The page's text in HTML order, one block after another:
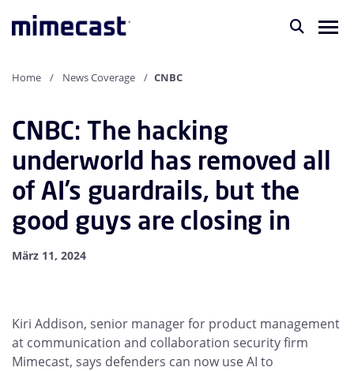
Home News Coverage CNBC
CNBC: The hacking
underworld has removed all
of AI’s guardrails, but the
good guys are closing in
März 11, 2024
Kiri Addison, senior manager for product management
at communication and collaboration security firm
Mimecast, says defenders can now use AI to